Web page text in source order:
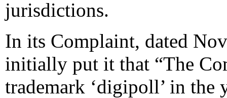
jurisdictions.
In its Complaint, dated
initially put it that “The
trademark ‘digipoll’ in the